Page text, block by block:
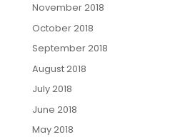
November 2018
October 2018
September 2018
August 2018
July 2018
June 2018
May 2018